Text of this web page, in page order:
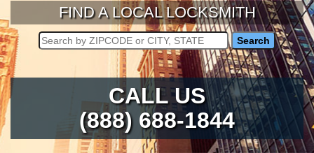
FIND A LOCAL LOCKSMITH
CALL US
(888) 688-1844